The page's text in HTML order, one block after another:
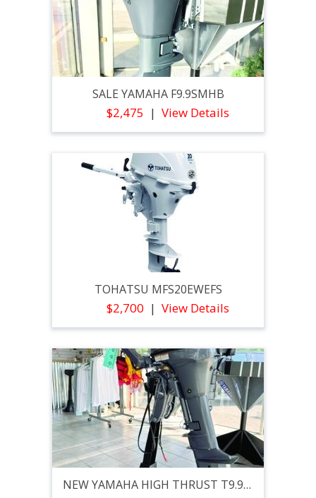
SALE YAMAHA F9.9SMHB
$2,475 View Details
TOHATSU MFS20EWEFS
$2,700 View Details
NEW YAMAHA HIGH THRUST T9.9XPHB